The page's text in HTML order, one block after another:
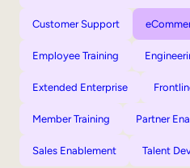
Customer Support
Employee Training
Extended Enterprise
Member Training Partner
Sales Enablement Talent